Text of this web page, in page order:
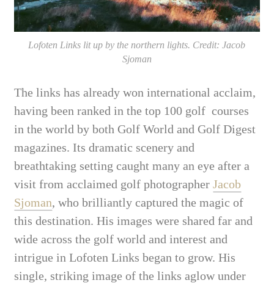
Lofoten Links lit up by the northern lights. Credit: Jacob
Sjoman
The links has already won international acclaim,
having been ranked in the top 100 golf courses
in the world by both Golf World and Golf Digest
magazines. Its dramatic scenery and
breathtaking setting caught many an eye after a
visit from acclaimed golf photographerJacob
Sjoman, who brilliantly captured the magic of
this destination. His images were shared far and
wide across the golf world and interest and
intrigue in Lofoten Links began to grow. His
single, striking image of the links aglow under